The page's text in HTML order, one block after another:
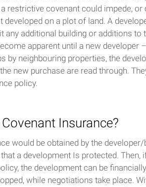
restrictive covenant could impede,
on a plot of land. A
any additional building or additions
apparent until a new
by neighbouring properties, the
new purchase are read through.
policy.
Insurance?
would be obtained by the
a development Is protected.
the development can be
while negotiations take place.